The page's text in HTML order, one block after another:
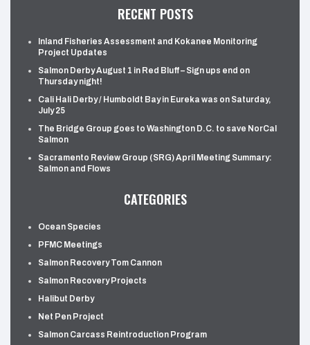
RECENT POSTS
Inland Fisheries Assessment and Kokanee Monitoring
Project Updates
Salmon Derby August 1 in Red Bluff – Sign ups end on
Thursday night!
Cali Hali Derby / Humboldt Bay in Eureka was on Saturday,
July 25
The Bridge Group goes to Washington D.C. to save NorCal
Salmon
Sacramento Review Group (SRG) April Meeting Summary:
Salmon and Flows
CATEGORIES
Ocean Species
PFMC Meetings
Salmon Recovery Tom Cannon
Salmon Recovery Projects
Halibut Derby
Net Pen Project
Salmon Carcass Reintroduction Program